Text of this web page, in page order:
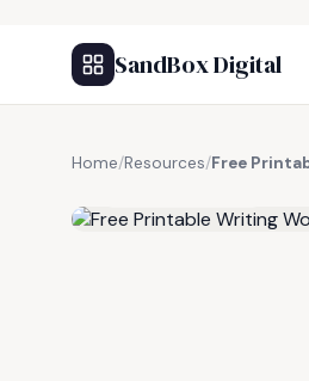
SandBox Digital
Home/Resources/Free